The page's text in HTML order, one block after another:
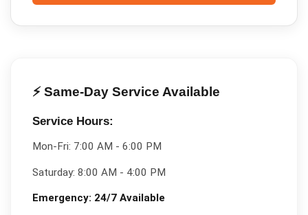
⚡ Same-Day Service Available
Service Hours:
Mon-Fri: 7:00 AM - 6:00 PM
Saturday: 8:00 AM - 4:00 PM
Emergency: 24/7 Available